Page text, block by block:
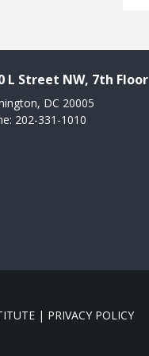
L Street NW, 7th Floor
DC 20005
202-331-1010
| PRIVACY POLICY